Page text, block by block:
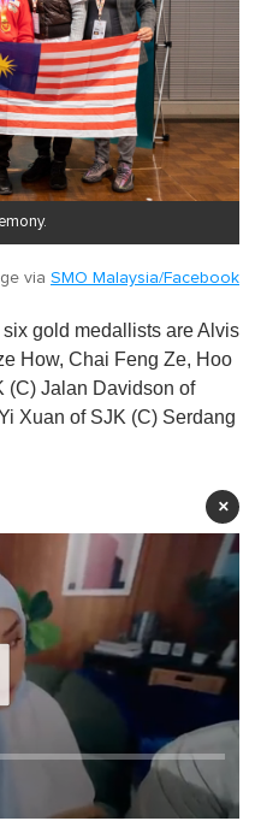
via SMO Malaysia/Facebook
six gold medallists are Alvis
How, Chai Feng Ze, Hoo
(C) Jalan Davidson of
Xuan of SJK (C) Serdang
×